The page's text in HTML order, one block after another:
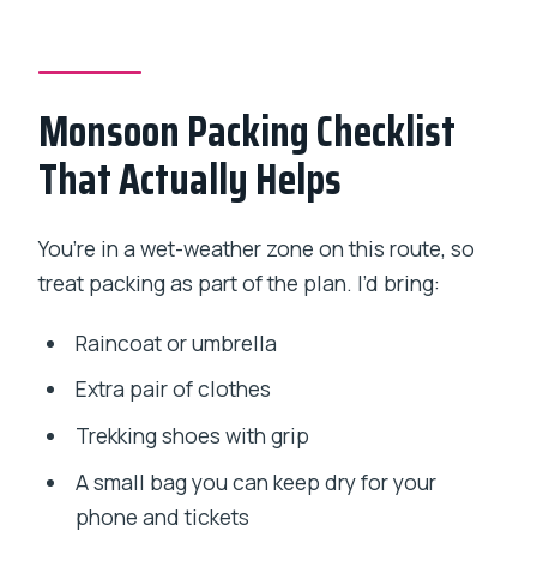
Monsoon Packing Checklist
That Actually Helps
You’re in a wet-weather zone on this route, so
treat packing as part of the plan. I’d bring:
Raincoat or umbrella
Extra pair of clothes
Trekking shoes with grip
A small bag you can keep dry for your
phone and tickets